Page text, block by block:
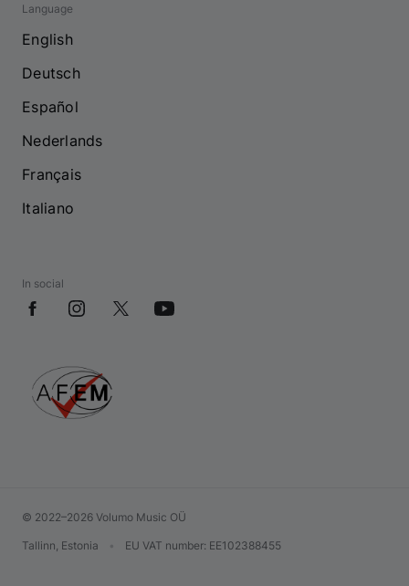
Language
English
Deutsch
Español
Nederlands
Français
Italiano
In social
© 2022–2026 Volumo Music OÜ
Tallinn, Estonia EU VAT number: EE102388455